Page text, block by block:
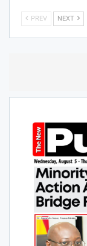
PREV NEXT